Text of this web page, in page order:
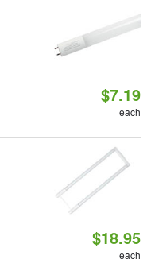
$7.19
each
$18.95
each